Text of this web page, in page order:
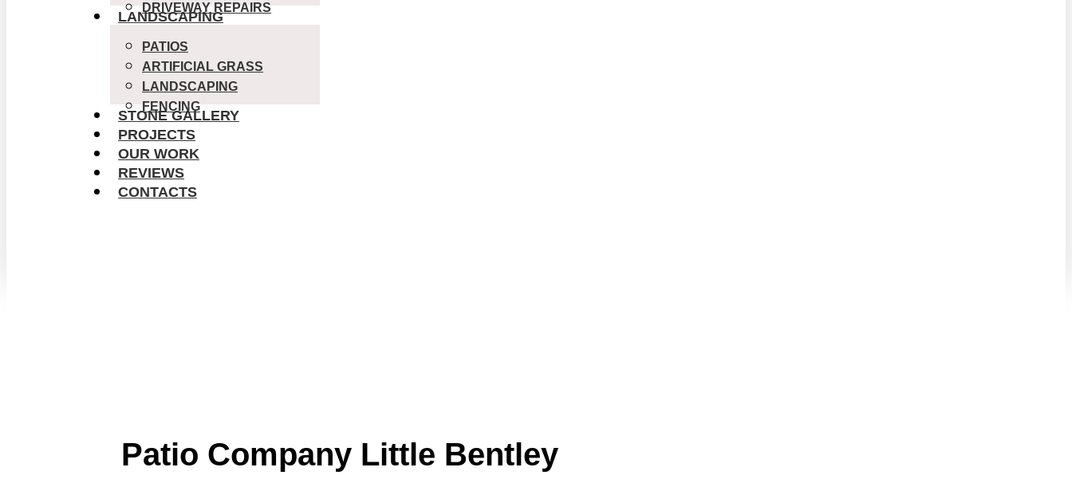
DRIVEWAY REPAIRS
LANDSCAPING
PATIOS
ARTIFICIAL GRASS
LANDSCAPING
FENCING
STONE GALLERY
PROJECTS
OUR WORK
REVIEWS
CONTACTS
Patio Company Little Bentley